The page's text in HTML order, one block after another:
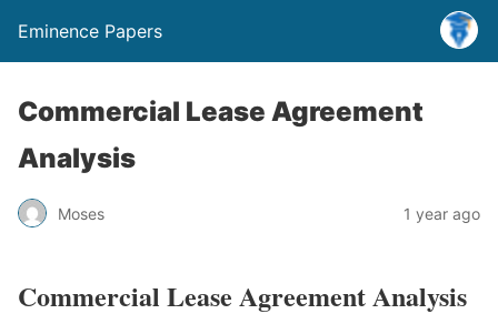
Eminence Papers
Commercial Lease Agreement
Analysis
Moses 1 year ago
Commercial Lease Agreement Analysis